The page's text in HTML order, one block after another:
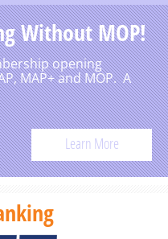
Without MOP!
opening
MAP+ and MOP. A
Learn More